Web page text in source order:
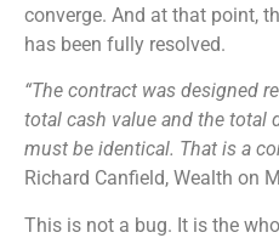
converge. And at that point,
has been fully resolved.
“The contract was designed
total cash value and the total
must be identical. That is a
Richard Canfield, Wealth on
This is not a bug. It is the